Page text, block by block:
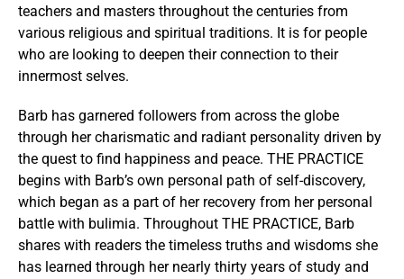
teachers and masters throughout the centuries from
various religious and spiritual traditions. It is for people
who are looking to deepen their connection to their
innermost selves.
Barb has garnered followers from across the globe
through her charismatic and radiant personality driven by
the quest to find happiness and peace. THE PRACTICE
begins with Barb’s own personal path of self-discovery,
which began as a part of her recovery from her personal
battle with bulimia. Throughout THE PRACTICE, Barb
shares with readers the timeless truths and wisdoms she
has learned through her nearly thirty years of study and